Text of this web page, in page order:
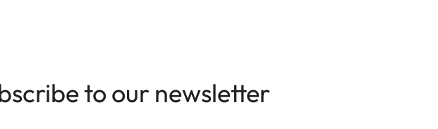
to our newsletter